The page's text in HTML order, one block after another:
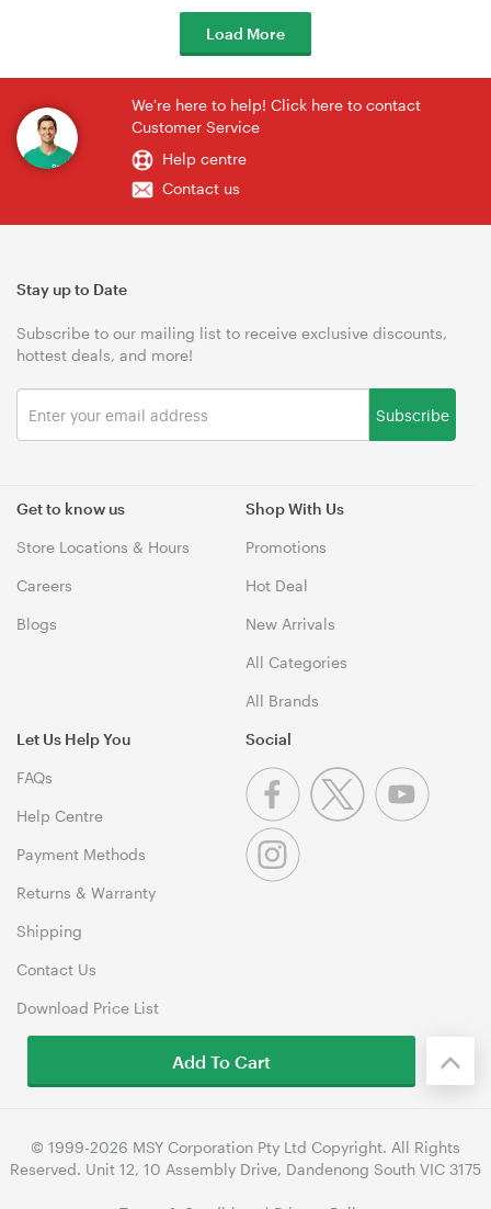
Load More
We're here to help! Click here to contact
Customer Service
Help centre
Contact us
Get to know us
Store Locations & Hours
Careers
Blogs
Shop With Us
Promotions
Hot Deal
New Arrivals
All Categories
All Brands
Let Us Help You
FAQs
Help Centre
Payment Methods
Returns & Warranty
Shipping
Contact Us
Download Price List
Stay up to Date
Subscribe to our mailing list to receive exclusive discounts,
hottest deals, and more!
Subscribe
Social
© 1999-2026 MSY Corporation Pty Ltd Copyright. All Rights
Reserved. Unit 12, 10 Assembly Drive, Dandenong South VIC 3175
Add To Cart